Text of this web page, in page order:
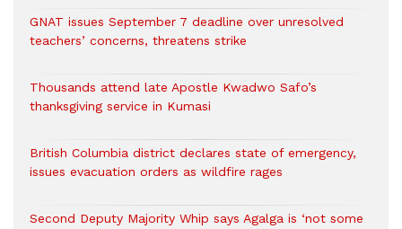
GNAT issues September 7 deadline over unresolved
teachers’ concerns, threatens strike
Thousands attend late Apostle Kwadwo Safo’s
thanksgiving service in Kumasi
British Columbia district declares state of emergency,
issues evacuation orders as wildfire rages
Second Deputy Majority Whip says Agalga is ‘not some